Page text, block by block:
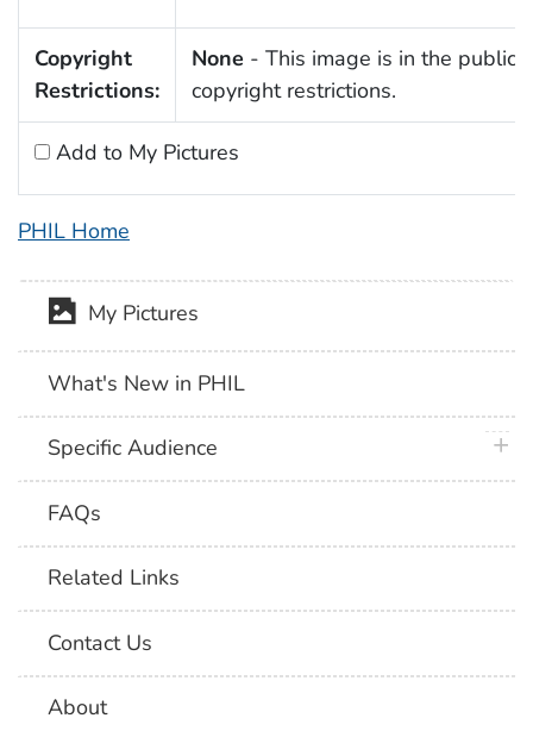
Copyright
Restrictions:
None - This image is in the public
copyright restrictions.
Add to My Pictures
PHIL Home
My Pictures
What's New in PHIL
Specific Audience
FAQs
Related Links
Contact Us
About